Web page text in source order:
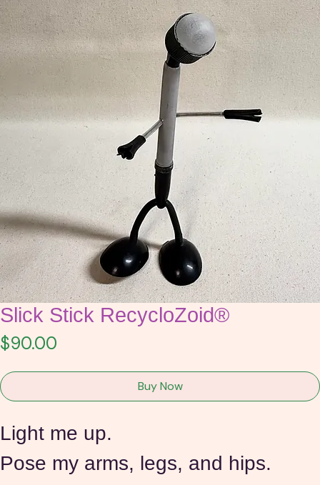
Slick Stick RecycloZoid®
$90.00
Buy Now
Light me up.
Pose my arms, legs, and hips.